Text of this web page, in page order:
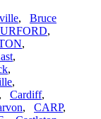
, Bruce
,
,
,
,
,
, Cardiff,
, CARP,